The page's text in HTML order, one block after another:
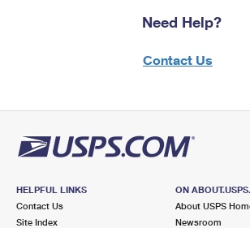
Need Help?
Contact Us
HELPFUL LINKS
Contact Us
Site Index
ON
About USPS
Newsroom